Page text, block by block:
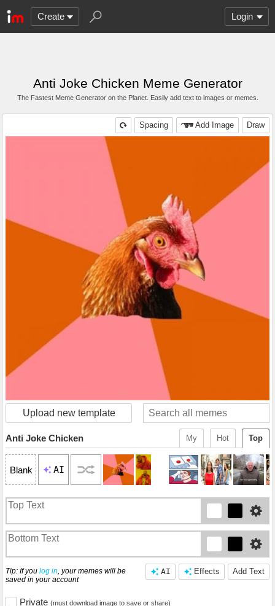
Create Login
Anti Joke Chicken Meme Generator
The Fastest Meme Generator on the Planet. Easily add text to images or memes.
Draw
Add Image
Spacing
Upload new template
Top
Hot
My
Anti Joke Chicken
Blank AI
Add Text
Effects
AI
Tip: If you log in, your memes will be
saved in your account
Private (must download image to save or share)